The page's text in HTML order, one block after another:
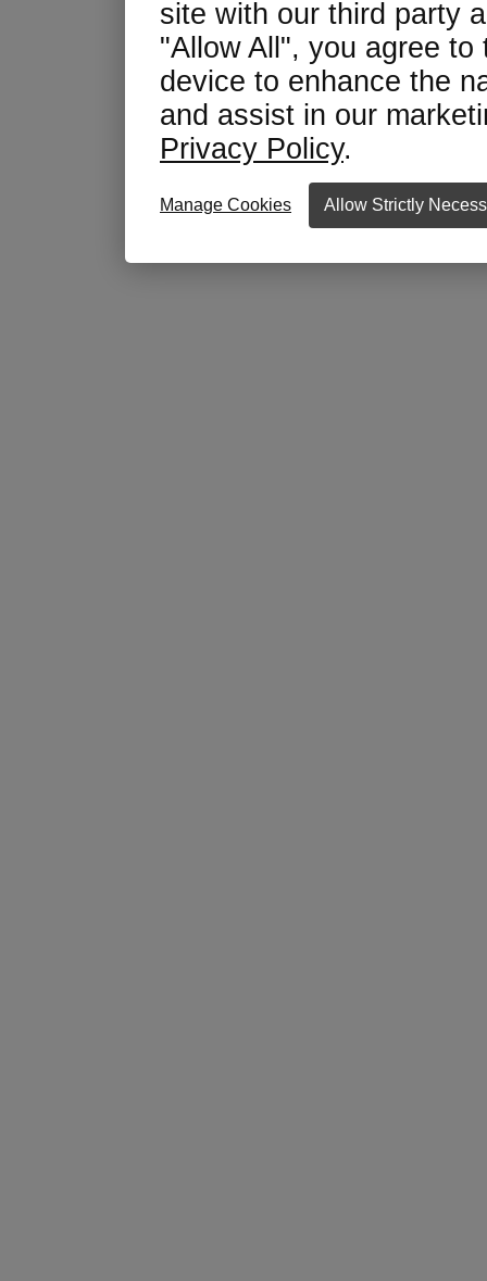
site with our third party
"Allow All", you agree
device to enhance the
and assist in our
Privacy Policy.
Manage Cookies Allow Strictly